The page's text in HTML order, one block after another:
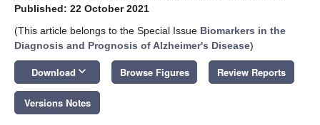
Published: 22 October 2021
(This article belongs to the Special Issue Biomarkers in the
Diagnosis and Prognosis of Alzheimer's Disease)
Download keyboard_arrow_down Browse Figures Review Reports
Versions Notes